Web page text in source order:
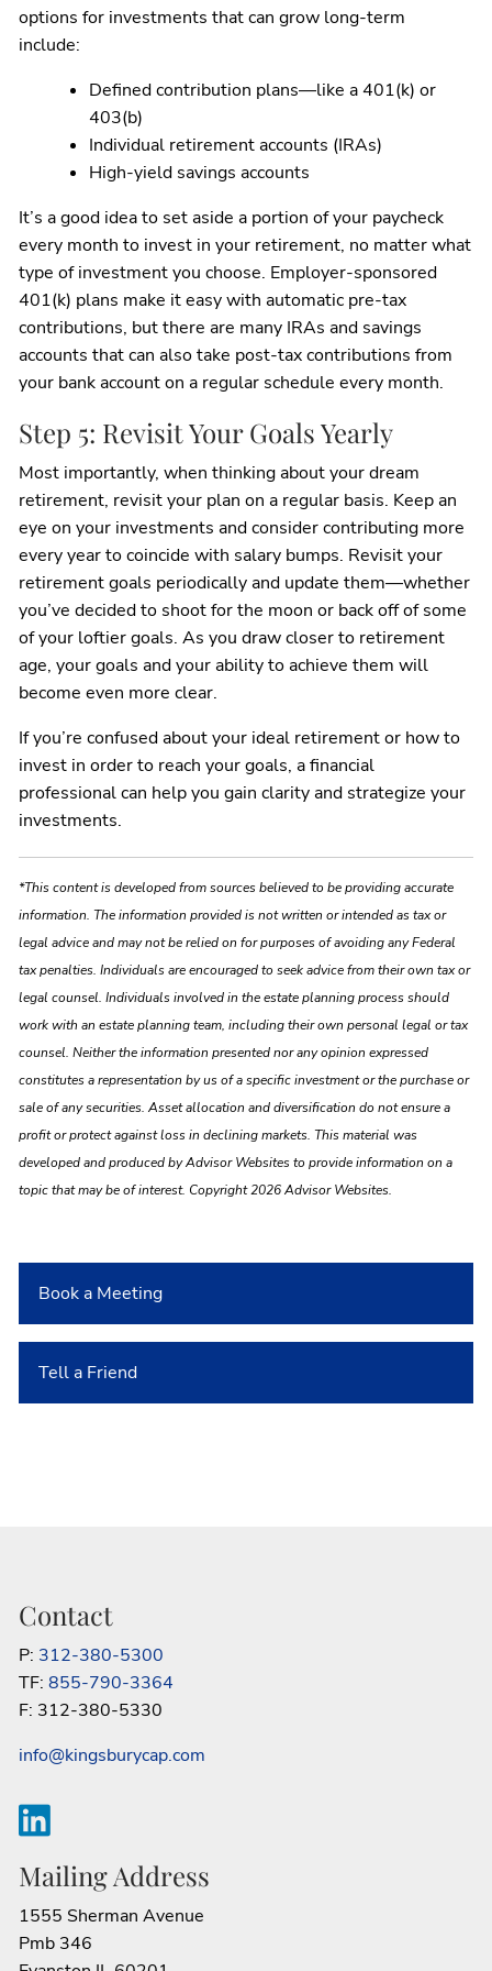
options for investments that can grow long-term
include:
Defined contribution plans—like a 401(k) or
403(b)
Individual retirement accounts (IRAs)
High-yield savings accounts
It’s a good idea to set aside a portion of your paycheck
every month to invest in your retirement, no matter what
type of investment you choose. Employer-sponsored
401(k) plans make it easy with automatic pre-tax
contributions, but there are many IRAs and savings
accounts that can also take post-tax contributions from
your bank account on a regular schedule every month.
Step 5: Revisit Your Goals Yearly
Most importantly, when thinking about your dream
retirement, revisit your plan on a regular basis. Keep an
eye on your investments and consider contributing more
every year to coincide with salary bumps. Revisit your
retirement goals periodically and update them—whether
you’ve decided to shoot for the moon or back off of some
of your loftier goals. As you draw closer to retirement
age, your goals and your ability to achieve them will
become even more clear.
If you’re confused about your ideal retirement or how to
invest in order to reach your goals, a financial
professional can help you gain clarity and strategize your
investments.
*This content is developed from sources believed to be providing accurate
information. The information provided is not written or intended as tax or
legal advice and may not be relied on for purposes of avoiding any Federal
tax penalties. Individuals are encouraged to seek advice from their own tax or
legal counsel. Individuals involved in the estate planning process should
work with an estate planning team, including their own personal legal or tax
counsel. Neither the information presented nor any opinion expressed
constitutes a representation by us of a specific investment or the purchase or
sale of any securities. Asset allocation and diversification do not ensure a
profit or protect against loss in declining markets. This material was
developed and produced by Advisor Websites to provide information on a
topic that may be of interest. Copyright 2026 Advisor Websites.
Book a Meeting
Tell a Friend
Contact
P: 312-380-5300
TF:855-790-3364
F: 312-380-5330
info@kingsburycap.com
Mailing Address
1555 Sherman Avenue
Pmb 346